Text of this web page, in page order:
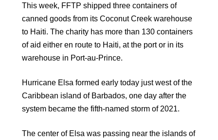
This week, FFTP shipped three containers of
canned goods from its Coconut Creek warehouse
to Haiti. The charity has more than 130 containers
of aid either en route to Haiti, at the port or in its
warehouse in Port-au-Prince.
Hurricane Elsa formed early today just west of the
Caribbean island of Barbados, one day after the
system became the fifth-named storm of 2021.
The center of Elsa was passing near the islands of